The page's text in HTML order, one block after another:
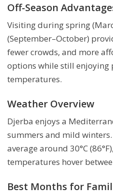
Off-Season
Visiting during spring
(September–October)
fewer crowds, and more
options while still enjoying
temperatures.
Weather Overview
Djerba enjoys a
summers and mild
average around 30°C
temperatures hover
Best Months for